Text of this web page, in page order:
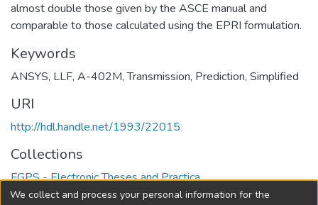
almost double those given by the ASCE manual and
comparable to those calculated using the EPRI formulation.
Keywords
ANSYS, LLF, A-402M,Transmission, Prediction, Simplified
URI
http://hdl.handle.net/1993/22015
Collections
FGPS - Electronic Theses and Practica
We collect and process your personal information for the